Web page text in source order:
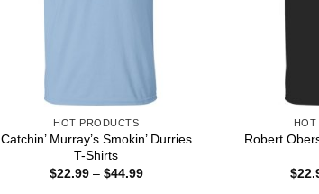
HOT PRODUCTS
Catchin’ Murray’s Smokin’ Durries
T-Shirts
$22.99 – $44.99Price
HOT
Robert
$